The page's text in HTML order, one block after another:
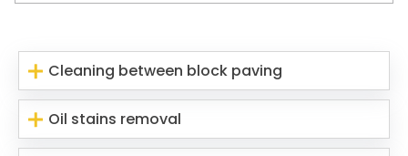
Cleaning between block paving
Oil stains removal